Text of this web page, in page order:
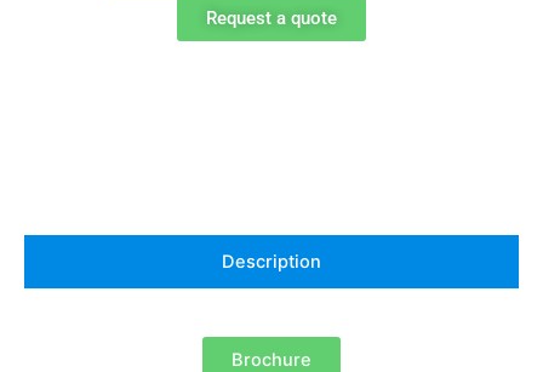
Request a quote
Description
Brochure